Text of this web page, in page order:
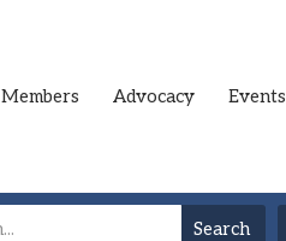
Members Advocacy Events
Search